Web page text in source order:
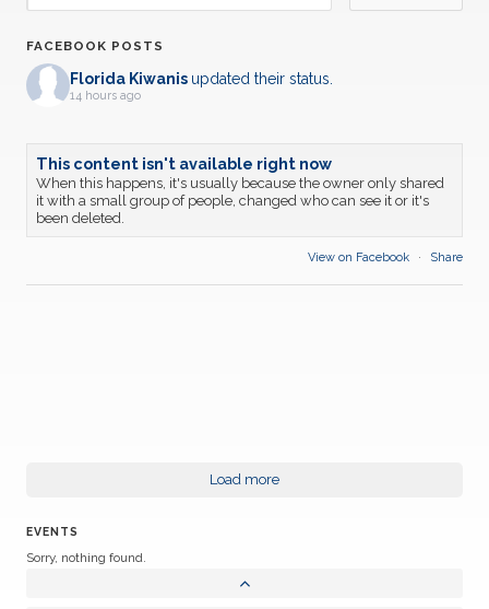
FACEBOOK POSTS
Florida Kiwanis updated their status.
14 hours ago
This content isn't available right now
When this happens, it's usually because the owner only shared
it with a small group of people, changed who can see it or it's
been deleted.
View on Facebook · Share
Load more
EVENTS
Sorry, nothing found.